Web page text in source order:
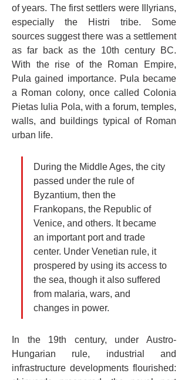
of years. The first settlers were Illyrians,
especially the Histri tribe. Some
sources suggest there was a settlement
as far back as the 10th century BC.
With the rise of the Roman Empire,
Pula gained importance. Pula became
a Roman colony, once called Colonia
Pietas Iulia Pola, with a forum, temples,
walls, and buildings typical of Roman
urban life.
During the Middle Ages, the city
passed under the rule of
Byzantium, then the
Frankopans, the Republic of
Venice, and others. It became
an important port and trade
center. Under Venetian rule, it
prospered by using its access to
the sea, though it also suffered
from malaria, wars, and
changes in power.
In the 19th century, under Austro-
Hungarian rule, industrial and
infrastructure developments flourished: